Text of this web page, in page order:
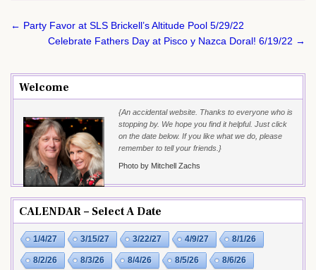
Post
navigation
← Party Favor at SLS Brickell’s Altitude Pool 5/29/22
Celebrate Fathers Day at Pisco y Nazca Doral! 6/19/22 →
Welcome
{An accidental website. Thanks to everyone who is
stopping by. We hope you find it helpful. Just click
on the date below. If you like what we do, please
remember to tell your friends.}
Photo by Mitchell Zachs
CALENDAR – Select A Date
1/4/27 3/15/27 3/22/27 4/9/27 8/1/26
8/2/26 8/3/26 8/4/26 8/5/26 8/6/26